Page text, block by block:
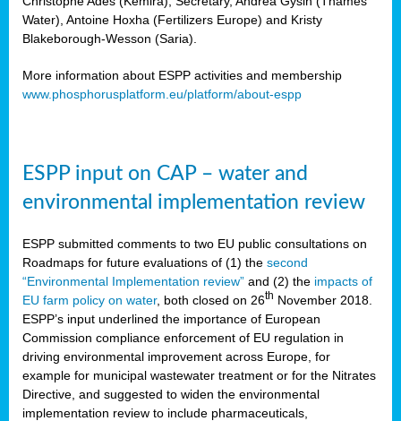
Water), Antoine Hoxha (Fertilizers Europe) and Kristy
Blakeborough-Wesson (Saria).
More information about ESPP activities and membership
www.phosphorusplatform.eu/platform/about-espp
ESPP input on CAP – water and
environmental implementation review
ESPP submitted comments to two EU public consultations on
Roadmaps for future evaluations of (1) the second
“Environmental Implementation review” and (2) the impacts of
EU farm policy on water, both closed on 26th November 2018.
ESPP’s input underlined the importance of European
Commission compliance enforcement of EU regulation in
driving environmental improvement across Europe, for
example for municipal wastewater treatment or for the Nitrates
Directive, and suggested to widen the environmental
implementation review to include pharmaceuticals,